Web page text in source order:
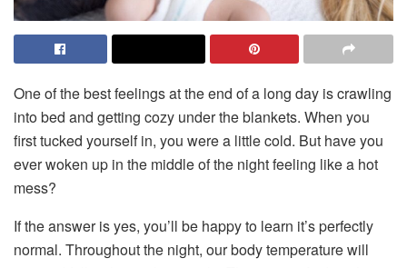
One of the best feelings at the end of a long day is crawling
into bed and getting cozy under the blankets. When you
first tucked yourself in, you were a little cold. But have you
ever woken up in the middle of the night feeling like a hot
mess?
If the answer is yes, you’ll be happy to learn it’s perfectly
normal. Throughout the night, our body temperature will